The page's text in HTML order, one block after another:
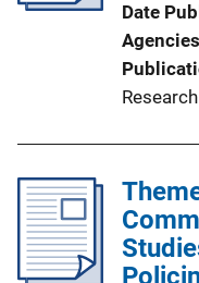
Date
Agencies